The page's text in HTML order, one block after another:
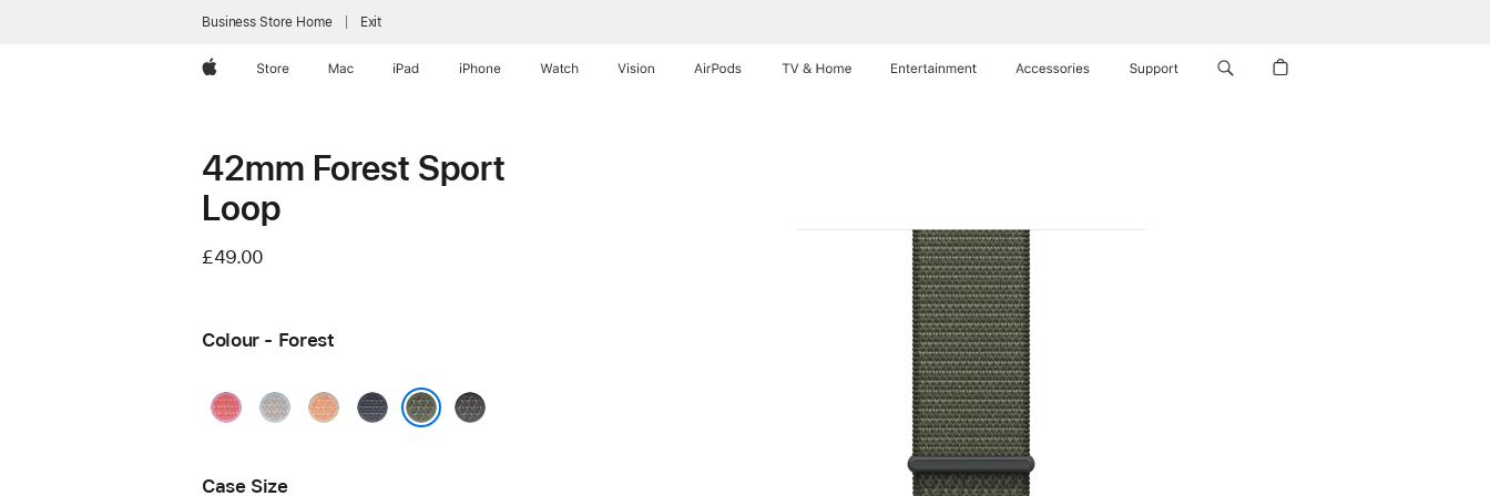
Business Store Home Exit
AppleStore Mac iPad iPhone Watch Vision AirPods TV & Home Entertainment Accessories Support
42mm Forest Sport
Loop
£49.00
Colour - Forest
BrightBlue
Cantaloupe
Anchor
Dark
Case Size